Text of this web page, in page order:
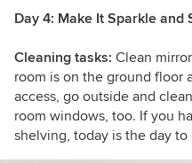
Day 4: Make It Sparkle and
Cleaning tasks: Clean
room is on the ground floor
access, go outside and
room windows, too. If you
shelving, today is the day